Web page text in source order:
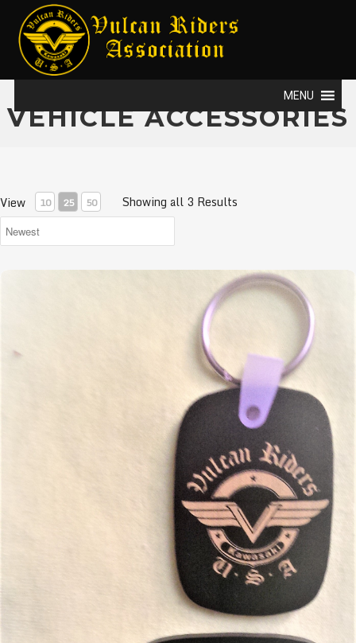
MENU
VEHICLE ACCESSORIES
View 10 25 50 Showing all 3 Results